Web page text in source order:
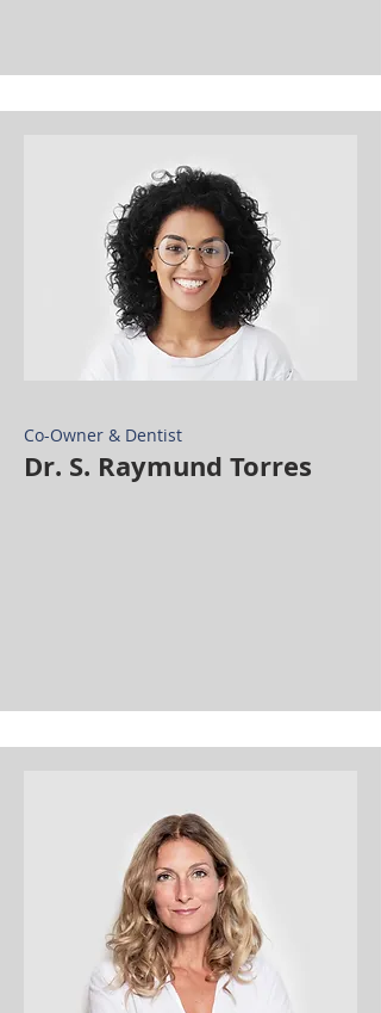
Co-Owner & Dentist
Dr. S. Raymund Torres